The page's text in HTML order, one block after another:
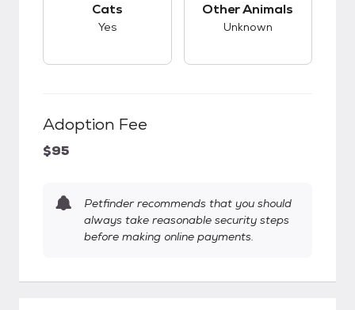
Cats
Yes
Other Animals
Unknown
Adoption Fee
$95
Petfinder recommends that you should
always take reasonable security steps
before making online payments.